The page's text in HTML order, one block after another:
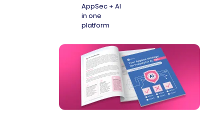
AppSec + AI
in one
platform